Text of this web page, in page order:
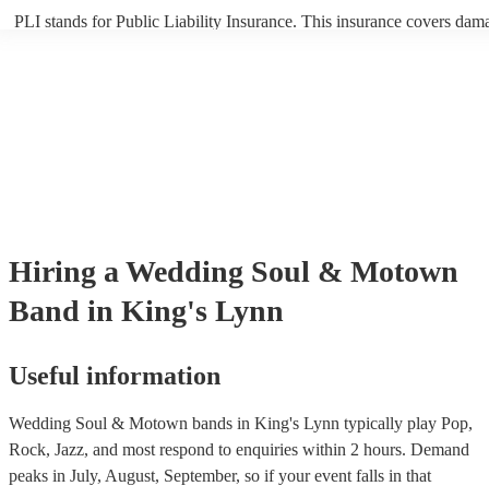
PLI stands for Public Liability Insurance. This insurance covers
Hiring a Wedding Soul & Motown
Band in King's Lynn
Useful information
Wedding Soul & Motown bands in King's Lynn typically play Pop,
Rock, Jazz, and most respond to enquiries within 2 hours. Demand
peaks in July, August, September, so if your event falls in that